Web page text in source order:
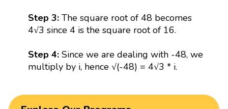
Step 3: The square root of 48 becomes
4√3 since 4 is the square root of 16.
Step 4: Since we are dealing with -48, we
multiply by i, hence √(-48) = 4√3 * i.